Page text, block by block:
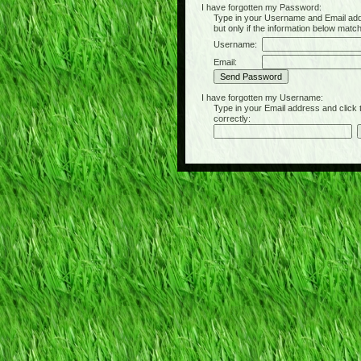
I have forgotten my Password:
Type in your Username and Email
but only if the information below
Username:
Email:
I have forgotten my Username:
Type in your Email address and click
correctly: